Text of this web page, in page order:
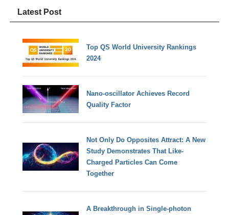
Latest Post
Top QS World University Rankings
2024
Nano-oscillator Achieves Record
Quality Factor
Not Only Do Opposites Attract: A New
Study Demonstrates That Like-
Charged Particles Can Come
Together
A Breakthrough in Single-photon